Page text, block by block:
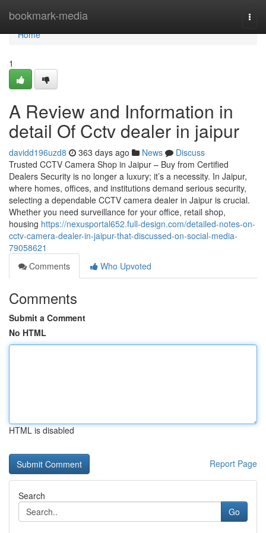
bookmark-media
Home
Home
1
A Review and Information in
detail Of Cctv dealer in jaipur
davidd196uzd8 363 days ago News
Discuss
Trusted CCTV Camera Shop in Jaipur – Buy from Certified
Dealers Security is no longer a luxury; it’s a necessity. In Jaipur,
where homes, offices, and institutions demand serious security,
selecting a dependable CCTV camera dealer in Jaipur is crucial.
Whether you need surveillance for your office, retail shop,
housing https://nexusportal652.full-design.com/detailed-notes-on-
cctv-camera-dealer-in-jaipur-that-discussed-on-social-media-
79058621
Comments
Who Upvoted
Comments
Submit a Comment
No HTML
HTML is disabled
Report Page
Search
Go